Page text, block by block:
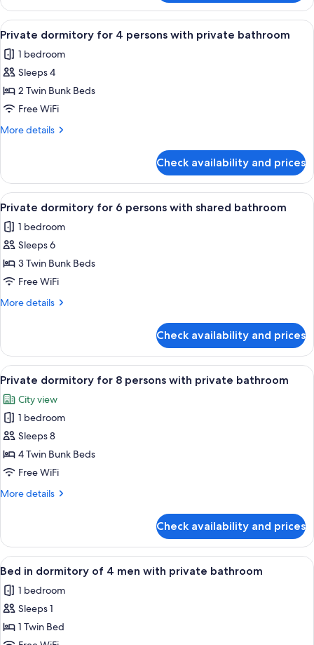
bathroom
dormitory
for
8
with
shared
View
all
photos
for
Private
dormitory
for
with
private
bathroom
A dormitory room with bunk beds,
4
Private dormitory for 4 persons with private bathroom
1 bedroom
Sleeps 4
2 Twin Bunk Beds
Free WiFi
More details
More
dormitory
for
4
with
private
Check availability and prices
View
all
photos
for
Private
dormitory
for
with
shared
bathroom
A narrow corridor with bunk beds
5
Private dormitory for 6 persons with shared bathroom
1 bedroom
Sleeps 6
3 Twin Bunk Beds
Free WiFi
More details
More
dormitory
for
6
with
shared
bathroom
Check availability and prices
View
all
photos
for
Private
dormitory
for
persons
bathroom
A bed with a teal curtain, a wooden
6
Private dormitory for 8 persons with private bathroom
City view
1 bedroom
Sleeps 8
4 Twin Bunk Beds
Free WiFi
More details
More
dormitory
for
8
with
private
Check availability and prices
View
all
photos
for
Bed
A bunk bed with a wooden
4
Bed in dormitory of 4 men with private bathroom
1 bedroom
Sleeps 1
1 Twin Bed